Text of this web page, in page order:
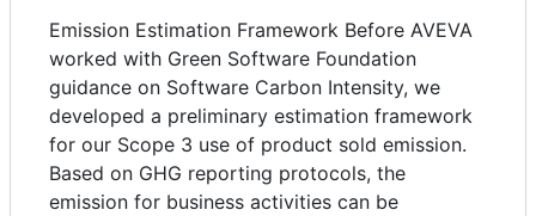
Emission Estimation Framework Before AVEVA
worked with Green Software Foundation
guidance on Software Carbon Intensity, we
developed a preliminary estimation framework
for our Scope 3 use of product sold emission.
Based on GHG reporting protocols, the
emission for business activities can be